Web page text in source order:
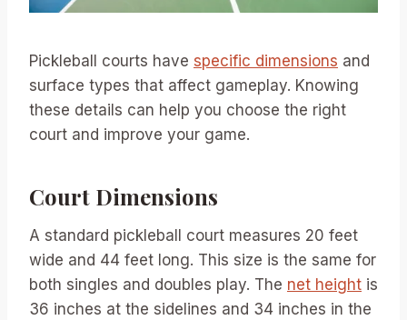
Pickleball courts have specific dimensions and
surface types that affect gameplay. Knowing
these details can help you choose the right
court and improve your game.
Court Dimensions
A standard pickleball court measures 20 feet
wide and 44 feet long. This size is the same for
both singles and doubles play. The net height is
36 inches at the sidelines and 34 inches in the